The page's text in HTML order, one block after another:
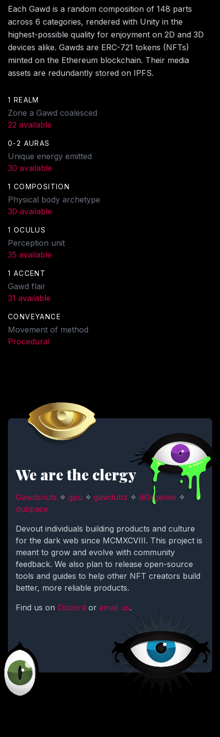
Each Gawd is a random composition of 148 parts
across 6 categories, rendered with Unity in the
highest-possible quality for enjoyment on 2D and 3D
devices alike. Gawds are ERC-721 tokens (NFTs)
minted on the Ethereum blockchain. Their media
assets are redundantly stored on IPFS.
1 REALM
Zone a Gawd coalesced
22 available
0-2 AURAS
Unique energy emitted
30 available
1 COMPOSITION
Physical body archetype
30 available
1 OCULUS
Perception unit
35 available
1 ACCENT
Gawd flair
31 available
CONVEYANCE
Movement of method
Procedural
We are the clergy
Gawdsnuts ✧ gpu ✧ gawdubz ✧ di0xgenes ✧
dubpace
Devout individuals building products and culture
for the dark web since MCMXCVIII. This project is
meant to grow and evolve with community
feedback. We also plan to release open-source
tools and guides to help other NFT creators build
better, more reliable products.
Find us on Discord or email us.